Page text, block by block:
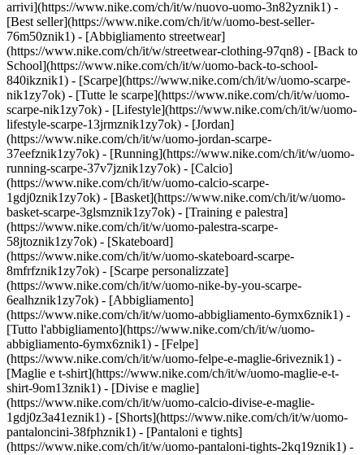
arrivi](https://www.nike.com/ch/it/w/nuovo-uomo-3n82yznik1) -
[Best seller](https://www.nike.com/ch/it/w/uomo-best-seller-
76m50znik1) - [Abbigliamento streetwear]
(https://www.nike.com/ch/it/w/streetwear-clothing-97qn8) - [Back to
School](https://www.nike.com/ch/it/w/uomo-back-to-school-
840ikznik1) - [Scarpe](https://www.nike.com/ch/it/w/uomo-scarpe-
nik1zy7ok) - [Tutte le scarpe](https://www.nike.com/ch/it/w/uomo-
scarpe-nik1zy7ok) - [Lifestyle](https://www.nike.com/ch/it/w/uomo-
lifestyle-scarpe-13jrmznik1zy7ok) - [Jordan]
(https://www.nike.com/ch/it/w/uomo-jordan-scarpe-
37eefznik1zy7ok) - [Running](https://www.nike.com/ch/it/w/uomo-
running-scarpe-37v7jznik1zy7ok) - [Calcio]
(https://www.nike.com/ch/it/w/uomo-calcio-scarpe-
1gdj0znik1zy7ok) - [Basket](https://www.nike.com/ch/it/w/uomo-
basket-scarpe-3glsmznik1zy7ok) - [Training e palestra]
(https://www.nike.com/ch/it/w/uomo-palestra-scarpe-
58jtoznik1zy7ok) - [Skateboard]
(https://www.nike.com/ch/it/w/uomo-skateboard-scarpe-
8mfrfznik1zy7ok) - [Scarpe personalizzate]
(https://www.nike.com/ch/it/w/uomo-nike-by-you-scarpe-
6ealhznik1zy7ok) - [Abbigliamento]
(https://www.nike.com/ch/it/w/uomo-abbigliamento-6ymx6znik1) -
[Tutto l'abbigliamento](https://www.nike.com/ch/it/w/uomo-
abbigliamento-6ymx6znik1) - [Felpe]
(https://www.nike.com/ch/it/w/uomo-felpe-e-maglie-6riveznik1) -
[Maglie e t-shirt](https://www.nike.com/ch/it/w/uomo-maglie-e-t-
shirt-9om13znik1) - [Divise e maglie]
(https://www.nike.com/ch/it/w/uomo-calcio-divise-e-maglie-
1gdj0z3a41eznik1) - [Shorts](https://www.nike.com/ch/it/w/uomo-
pantaloncini-38fphznik1) - [Pantaloni e tights]
(https://www.nike.com/ch/it/w/uomo-pantaloni-tights-2kq19znik1) -